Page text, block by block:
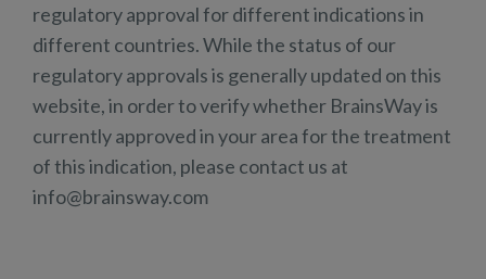
regulatory approval for different indications in
different countries. While the status of our
regulatory approvals is generally updated on this
website, in order to verify whether BrainsWay is
currently approved in your area for the treatment
of this indication, please contact us at
info@brainsway.com